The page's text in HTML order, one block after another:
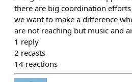
there are big coordination
we want to make a difference
are not reaching but music and
1 reply
2 recasts
14 reactions